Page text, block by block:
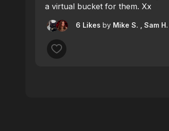
a virtual bucket for them. Xx
6 Likes by Mike S. , Sam H.